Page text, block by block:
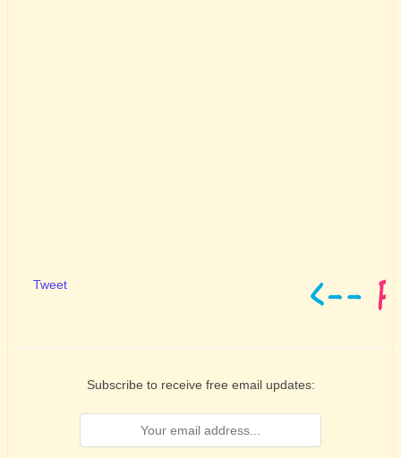
Tweet
Subscribe to receive free email updates: